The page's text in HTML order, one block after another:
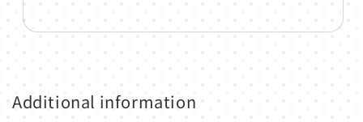
Additional information